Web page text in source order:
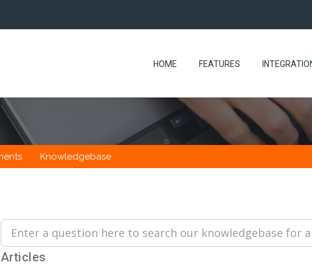
HOME FEATURES
Knowledgebase
Articles